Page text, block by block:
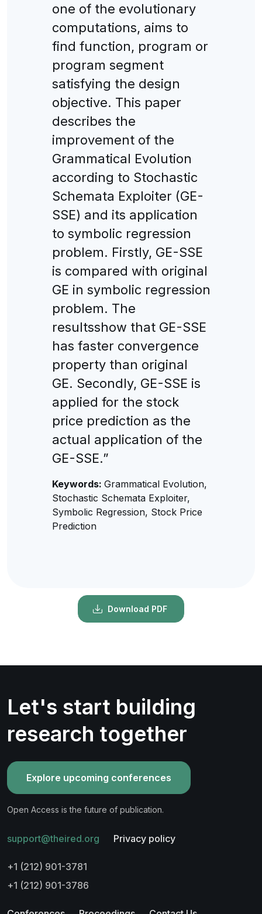
one of the evolutionary
computations, aims to
find function, program or
program segment
satisfying the design
objective. This paper
describes the
improvement of the
Grammatical Evolution
according to Stochastic
Schemata Exploiter (GE-
SSE) and its application
to symbolic regression
problem. Firstly, GE-SSE
is compared with original
GE in symbolic regression
problem. The
resultsshow that GE-SSE
has faster convergence
property than original
GE. Secondly, GE-SSE is
applied for the stock
price prediction as the
actual application of the
GE-SSE.”
Keywords: Grammatical Evolution,
Stochastic Schemata Exploiter,
Symbolic Regression, Stock Price
Prediction
Download PDF
Let's start building
research together
Explore upcoming conferences
Open Access is the future of publication.
support@theired.org Privacy policy
+1 (212) 901-3781
+1 (212) 901-3786